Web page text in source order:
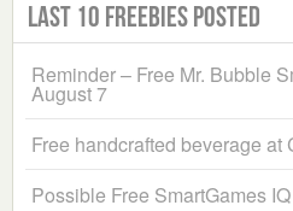
Last 10 Freebies Posted
Reminder – Free Mr. Bubble
August 7
Free handcrafted beverage at
Possible Free SmartGames